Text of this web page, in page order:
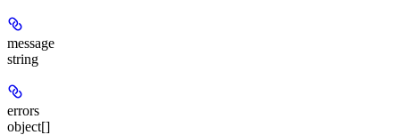
message
string
errors
object[]